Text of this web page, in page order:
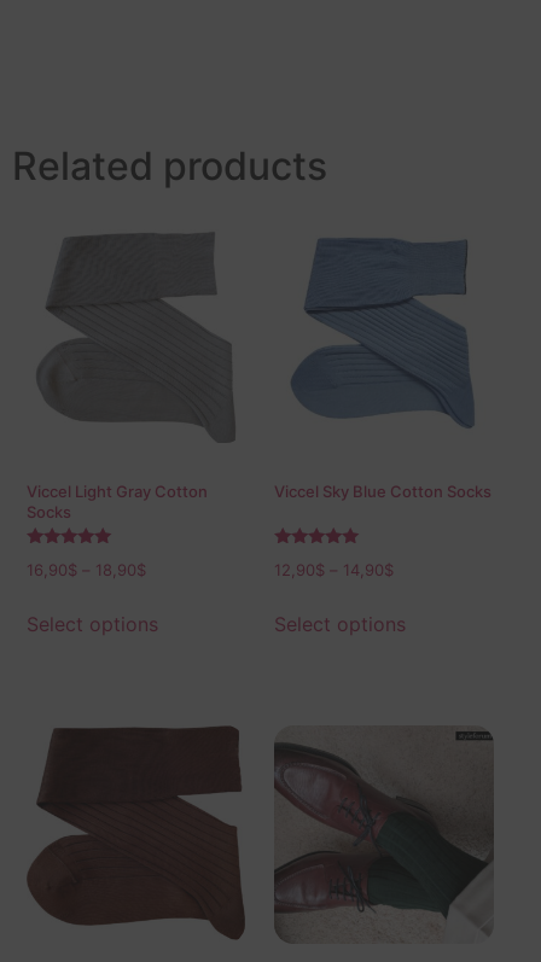
Related products
Viccel Light Gray Cotton
Socks
5.00
16,90$ 18,90$
Select options
Viccel Sky Blue Cotton Socks
5.00
12,90$ 14,90$
Select options